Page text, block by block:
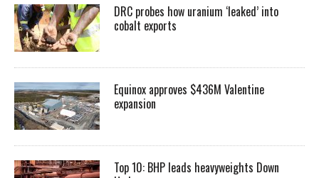
DRC probes how uranium ‘leaked’ into
cobalt exports
Equinox approves $436M Valentine
expansion
Top 10: BHP leads heavyweights Down